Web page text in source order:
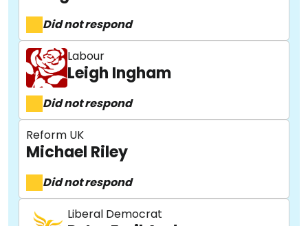
Did not respond
Labour
Leigh Ingham
Did not respond
Reform UK
Michael Riley
Did not respond
Liberal Democrat